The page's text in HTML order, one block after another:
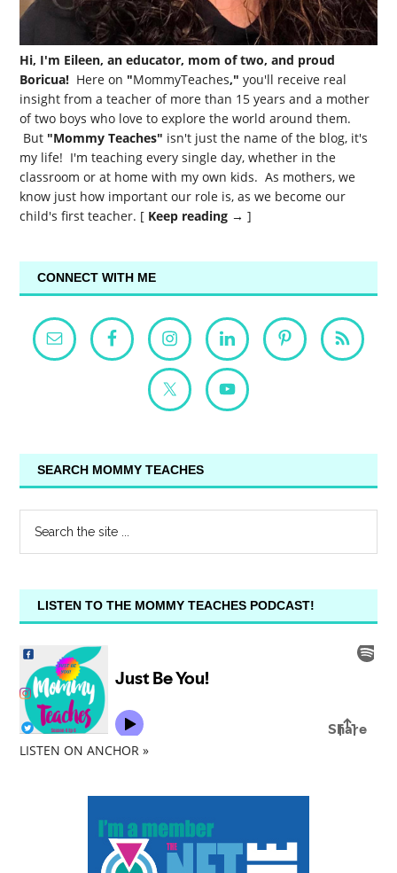
Hi, I'm Eileen, an educator, mom of two, and proud
Boricua! Here on "MommyTeaches," you'll receive real
insight from a teacher of more than 15 years and a mother
of two boys who love to explore the world around them.
But "Mommy Teaches" isn't just the name of the blog, it's
my life! I'm teaching every single day, whether in the
classroom or at home with my own kids. As mothers, we
know just how important our role is, as we become our
child's first teacher. [ Keep reading → ]
CONNECT WITH ME
SEARCH MOMMY TEACHES
LISTEN TO THE MOMMY TEACHES PODCAST!
LISTEN ON ANCHOR »